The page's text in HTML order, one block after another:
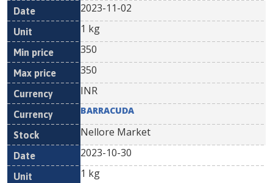
2023-11-02
1 kg
350
350
INR
BARRACUDA
Nellore Market
2023-10-30
1 kg